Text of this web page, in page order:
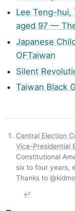
Lee Teng-hui,
aged 97 —
Japanese
OFTaiwan
Silent
Taiwan Black
Central Election
Vice-Presidential
Constitutional
six to four years,
Thanks to
↩